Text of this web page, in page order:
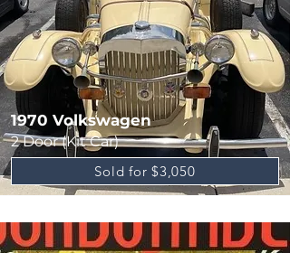
1970 Volkswagen
2 Door (Kit Car)
Sold for $3,050